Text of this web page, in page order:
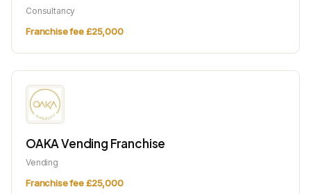
Consultancy
Franchise fee £25,000
OAKA Vending Franchise
Vending
Franchise fee £25,000